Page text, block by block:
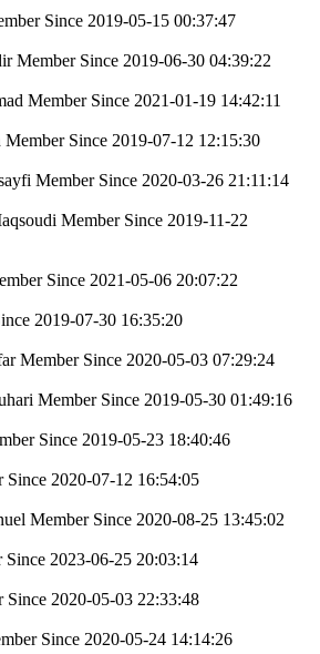
Since 2019-05-15 00:37:47
Member Since 2019-06-30 04:39:22
Member Since 2021-01-19 14:42:11
Member Since 2019-07-12 12:15:30
Member Since 2020-03-26 21:11:14
Member Since 2019-11-22
Since 2021-05-06 20:07:22
2019-07-30 16:35:20
Member Since 2020-05-03 07:29:24
Member Since 2019-05-30 01:49:16
Since 2019-05-23 18:40:46
Since 2020-07-12 16:54:05
Member Since 2020-08-25 13:45:02
Since 2023-06-25 20:03:14
Since 2020-05-03 22:33:48
Since 2020-05-24 14:14:26